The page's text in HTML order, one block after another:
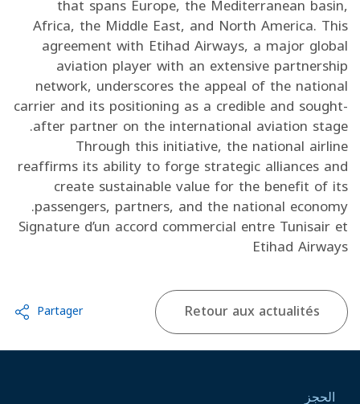
that spans Europe, the Mediterranean basin,
Africa, the Middle East, and North America. This
agreement with Etihad Airways, a major global
aviation player with an extensive partnership
network, underscores the appeal of the national
carrier and its positioning as a credible and sought-
after partner on the international aviation stage.
Through this initiative, the national airline
reaffirms its ability to forge strategic alliances and
create sustainable value for the benefit of its
passengers, partners, and the national economy.
Signature d’un accord commercial entre Tunisair et
Etihad Airways
Retour aux actualités
Partager
الحجز